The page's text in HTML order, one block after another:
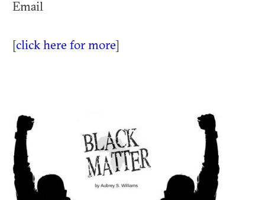
Email
[click here for more]